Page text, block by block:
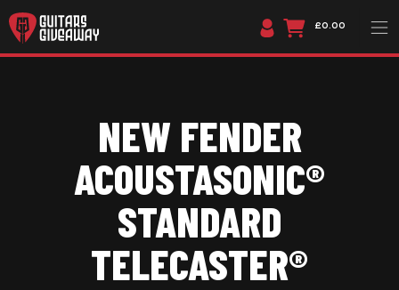
£0.00
NEW FENDER
ACOUSTASONIC®
STANDARD
TELECASTER®